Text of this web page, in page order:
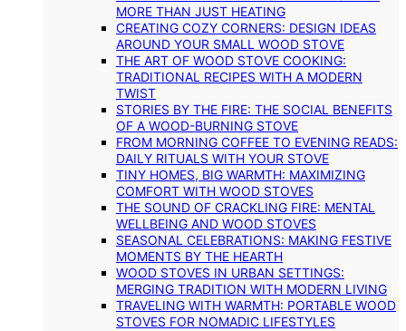
MORE THAN JUST HEATING
CREATING COZY CORNERS: DESIGN IDEAS
AROUND YOUR SMALL WOOD STOVE
THE ART OF WOOD STOVE COOKING:
TRADITIONAL RECIPES WITH A MODERN
TWIST
STORIES BY THE FIRE: THE SOCIAL BENEFITS
OF A WOOD-BURNING STOVE
FROM MORNING COFFEE TO EVENING READS:
DAILY RITUALS WITH YOUR STOVE
TINY HOMES, BIG WARMTH: MAXIMIZING
COMFORT WITH WOOD STOVES
THE SOUND OF CRACKLING FIRE: MENTAL
WELLBEING AND WOOD STOVES
SEASONAL CELEBRATIONS: MAKING FESTIVE
MOMENTS BY THE HEARTH
WOOD STOVES IN URBAN SETTINGS:
MERGING TRADITION WITH MODERN LIVING
TRAVELING WITH WARMTH: PORTABLE WOOD
STOVES FOR NOMADIC LIFESTYLES